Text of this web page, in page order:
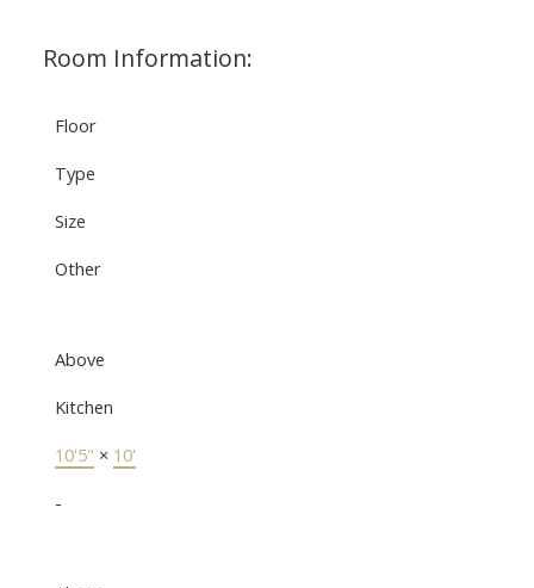
Room Information:
Floor
Type
Size
Other
Above
Kitchen
10'5" × 10'
-